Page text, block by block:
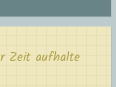
Zeit aufhalte